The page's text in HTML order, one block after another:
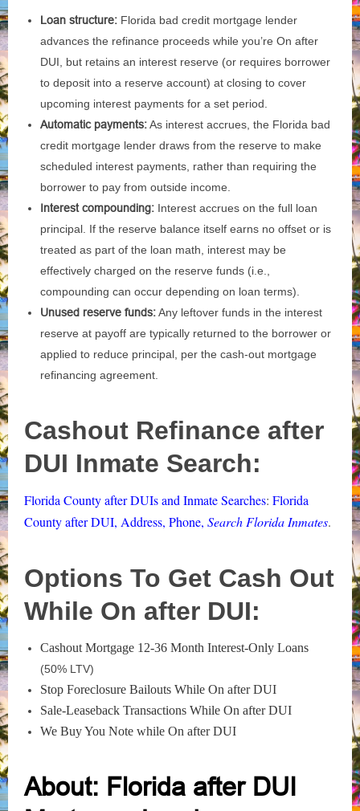
Loan structure: Florida bad credit mortgage lender
advances the refinance proceeds while you’re On after
DUI, but retains an interest reserve (or requires borrower
to deposit into a reserve account) at closing to cover
upcoming interest payments for a set period.
Automatic payments:As interest accrues, the Florida bad
credit mortgage lender draws from the reserve to make
scheduled interest payments, rather than requiring the
borrower to pay from outside income.
Interest compounding: Interest accrues on the full loan
principal. If the reserve balance itself earns no offset or is
treated as part of the loan math, interest may be
effectively charged on the reserve funds (i.e.,
compounding can occur depending on loan terms).
Unused reserve funds:Any leftover funds in the interest
reserve at payoff are typically returned to the borrower or
applied to reduce principal, per the cash-out mortgage
refinancing agreement.
Cashout Refinance after
DUI Inmate Search:
Florida County after DUIs and Inmate Searches: Florida
County after DUI, Address, Phone, Search Florida Inmates.
Options To Get Cash Out
While On after DUI:
Cashout Mortgage 12-36 Month Interest-Only Loans
(50% LTV)
Stop Foreclosure Bailouts While On after DUI
Sale-Leaseback Transactions While On after DUI
We Buy You Note while On after DUI
About: Florida after DUI